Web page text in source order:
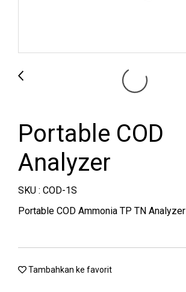
Portable COD
Analyzer
SKU : COD-1S
Portable COD Ammonia TP TN Analyzer
Tambahkan ke favorit